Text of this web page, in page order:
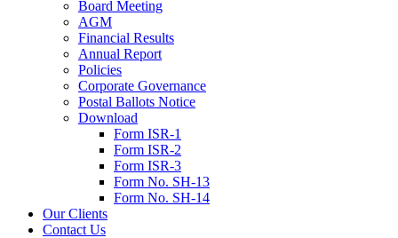
Board Meeting
AGM
Financial Results
Annual Report
Policies
Corporate Governance
Postal Ballots Notice
Download
Form ISR-1
Form ISR-2
Form ISR-3
Form No. SH-13
Form No. SH-14
Our Clients
Contact Us